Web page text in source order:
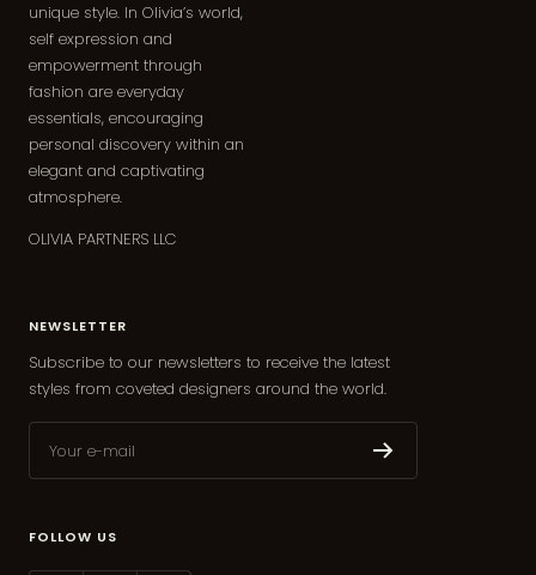
unique style. In Olivia’s world,
self expression and
empowerment through
fashion are everyday
essentials, encouraging
personal discovery within an
elegant and captivating
atmosphere.
OLIVIA PARTNERS LLC
NEWSLETTER
Subscribe to our newsletters to receive the latest
styles from coveted designers around the world.
Your e-mail
FOLLOW US